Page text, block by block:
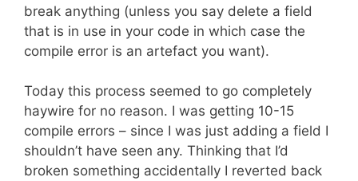
break anything (unless you say delete a field
that is in use in your code in which case the
compile error is an artefact you want).
Today this process seemed to go completely
haywire for no reason. I was getting 10-15
compile errors – since I was just adding a field I
shouldn’t have seen any. Thinking that I’d
broken something accidentally I reverted back